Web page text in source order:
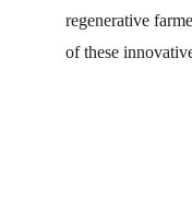
regenerative
of these